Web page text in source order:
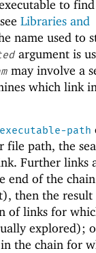
to
Libraries and
name used to
argument is
may involve a
which link
path
file path, the
Further links
end of the
then the result
of links for
explored);
the chain for